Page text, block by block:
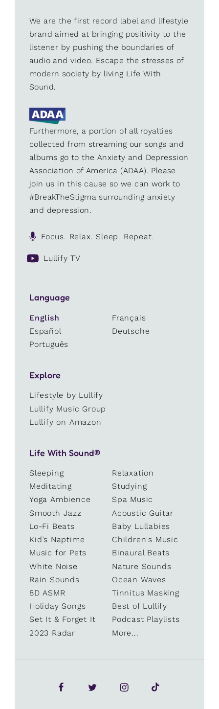
We are the first record label and lifestyle
brand aimed at bringing positivity to the
listener by pushing the boundaries of
audio and video. Escape the stresses of
modern society by living Life With
Sound.
Furthermore, a portion of all royalties
collected from streaming our songs and
albums go to the Anxiety and Depression
Association of America (ADAA). Please
join us in this cause so we can work to
#BreakTheStigma surrounding anxiety
and depression.
Focus. Relax. Sleep. Repeat.
Lullify TV
Language
English
Français
Español
Deutsche
Português
Explore
Lifestyle by Lullify
Lullify Music Group
Lullify on Amazon
Life With Sound®
Sleeping
Relaxation
Meditating
Studying
Yoga Ambience
Spa Music
Smooth Jazz
Acoustic Guitar
Lo-Fi Beats
Baby Lullabies
Kid’s Naptime
Children's Music
Music for Pets
Binaural Beats
White Noise
Nature Sounds
Rain Sounds
Ocean Waves
8D ASMR
Tinnitus Masking
Holiday Songs
Best of Lullify
Set It & Forget It
Podcast Playlists
2023 Radar
More...